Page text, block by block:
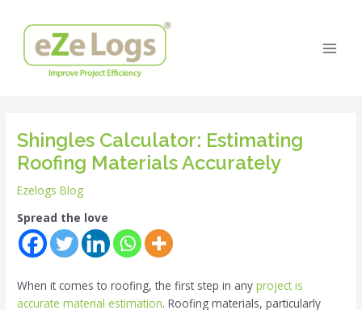
content
Shingles Calculator: Estimating
Roofing Materials Accurately
Ezelogs Blog
Spread the love
When it comes to roofing, the first step in anyproject is
accurate material estimation. Roofing materials, particularly
navigation